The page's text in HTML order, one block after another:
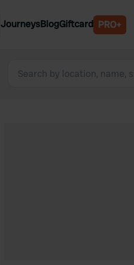
Belgium
JourneysBlogGiftcard PRO+